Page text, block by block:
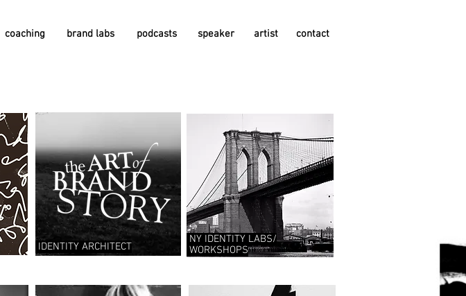
coaching brand labs podcasts speaker artist contact
IDENTITY ARCHITECT
NY IDENTITY LABS/
WORKSHOPS